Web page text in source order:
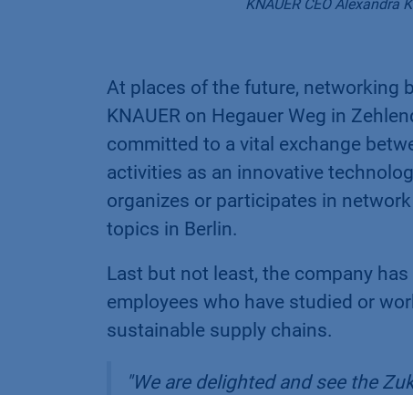
KNAUER CEO
At places of the future, networking
KNAUER on Hegauer Weg in
committed to a vital exchange
activities as an innovative
organizes or participates in
topics in Berlin.
Last but not least, the company
employees who have studied or
sustainable supply chains.
"We are delighted and see the